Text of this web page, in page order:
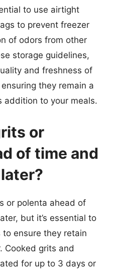
to use airtight
to prevent freezer
of odors from other
storage guidelines,
and freshness of
they remain a
addition to your meals.
or
of time and
or polenta ahead of
but it’s essential to
ensure they retain
Cooked grits and
for up to 3 days or